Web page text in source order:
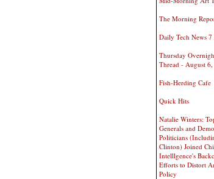
The Morning
Daily Tech News
Thursday
Thread - August
Fish-Herding Cafe
Quick Hits
Natalie Winters:
Generals and
Politicians
Clinton) Joined
Intelllgence's
Efforts to Distort
Policy